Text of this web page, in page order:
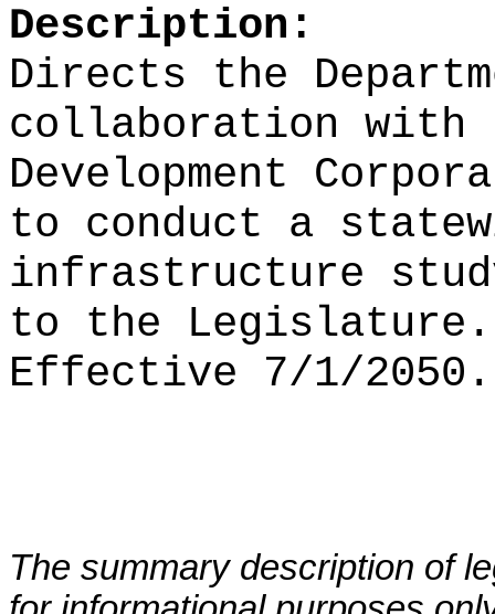
Description:
Directs the
collaboration with
Development
to conduct a
infrastructure
to the
Effective 7/1/2050.
The summary description of